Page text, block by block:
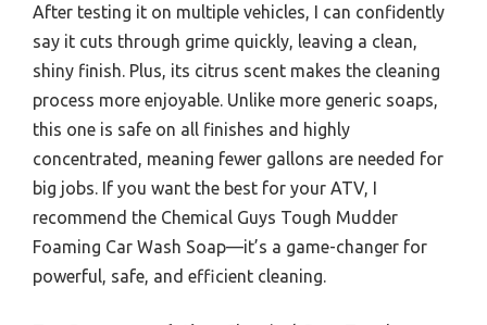
After testing it on multiple vehicles, I can confidently
say it cuts through grime quickly, leaving a clean,
shiny finish. Plus, its citrus scent makes the cleaning
process more enjoyable. Unlike more generic soaps,
this one is safe on all finishes and highly
concentrated, meaning fewer gallons are needed for
big jobs. If you want the best for your ATV, I
recommend the Chemical Guys Tough Mudder
Foaming Car Wash Soap—it’s a game-changer for
powerful, safe, and efficient cleaning.